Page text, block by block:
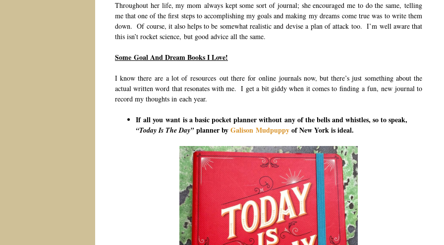
Throughout her life, my mom always kept some sort of journal; she encouraged me to do the same, telling
me that one of the first steps to accomplishing my goals and making my dreams come true was to write them
down. Of course, it also helps to be somewhat realistic and devise a plan of attack too. I’m well aware that
this isn’t rocket science, but good advice all the same.
Some Goal And Dream Books I Love!
I know there are a lot of resources out there for online journals now, but there’s just something about the
actual written word that resonates with me. I get a bit giddy when it comes to finding a fun, new journal to
record my thoughts in each year.
If all you want is a basic pocket planner without any of the bells and whistles, so to speak,
“Today Is The Day”planner byGalison Mudpuppyof New York is ideal.